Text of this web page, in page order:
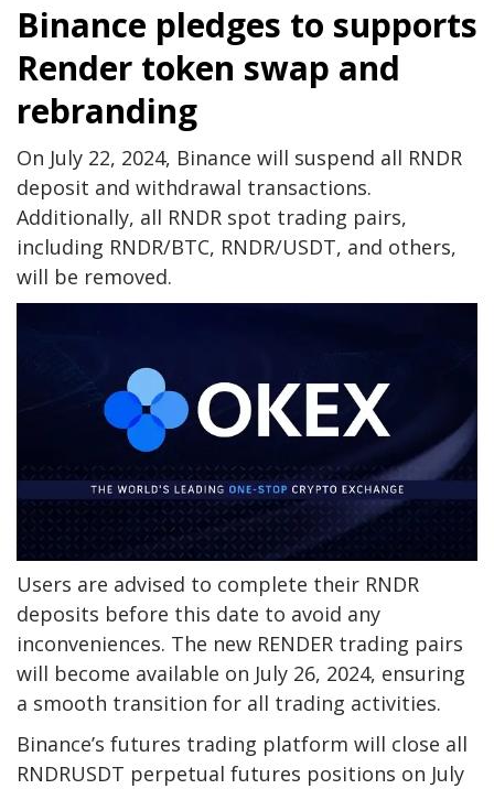
Binance pledges to supports
Render token swap and
rebranding
On July 22, 2024, Binance will suspend all RNDR
deposit and withdrawal transactions.
Additionally, all RNDR spot trading pairs,
including RNDR/BTC, RNDR/USDT, and others,
will be removed.
Users are advised to complete their RNDR
deposits before this date to avoid any
inconveniences. The new RENDER trading pairs
will become available on July 26, 2024, ensuring
a smooth transition for all trading activities.
Binance’s futures trading platform will close all
RNDRUSDT perpetual futures positions on July